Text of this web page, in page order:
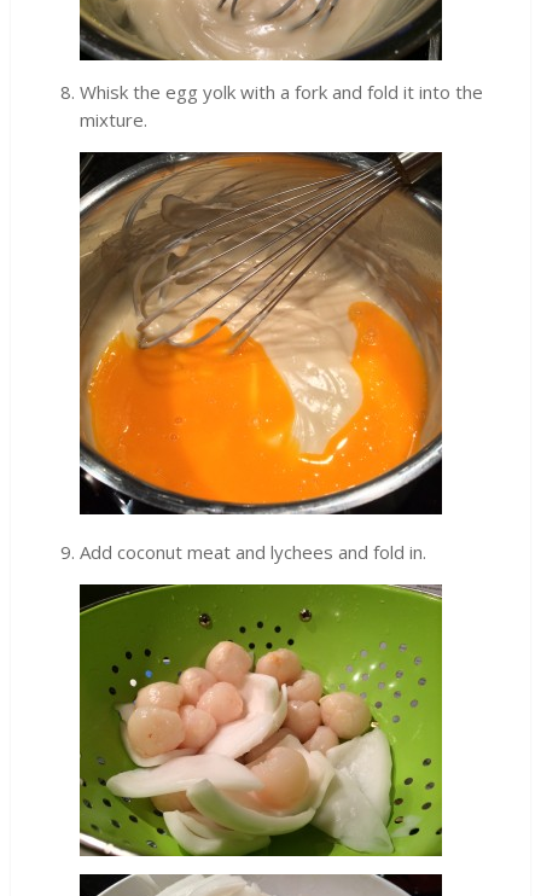
Whisk the egg yolk with a fork and fold it into the
mixture.
Add coconut meat and lychees and fold in.